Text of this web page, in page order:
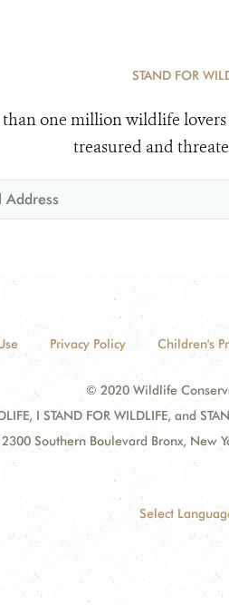
STAND FOR
one million wildlife
treasured and
Privacy Policy Children's
© 2020 Wildlife
I STAND FOR WILDLIFE, and
2300 Southern Boulevard Bronx, New
Select